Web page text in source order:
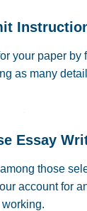
your paper by
as many
Essay
those
account for
working.